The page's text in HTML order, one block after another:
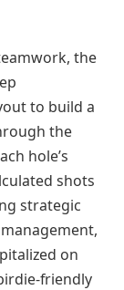
the
to build a
the
hole’s
shots
strategic
on
friendly